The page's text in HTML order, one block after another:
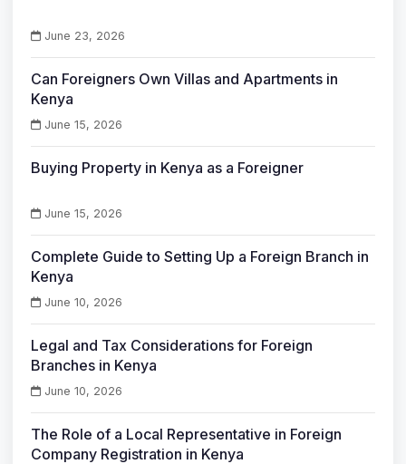
June 23, 2026
Can Foreigners Own Villas and Apartments in
Kenya
June 15, 2026
Buying Property in Kenya as a Foreigner
June 15, 2026
Complete Guide to Setting Up a Foreign Branch in
Kenya
June 10, 2026
Legal and Tax Considerations for Foreign
Branches in Kenya
June 10, 2026
The Role of a Local Representative in Foreign
Company Registration in Kenya